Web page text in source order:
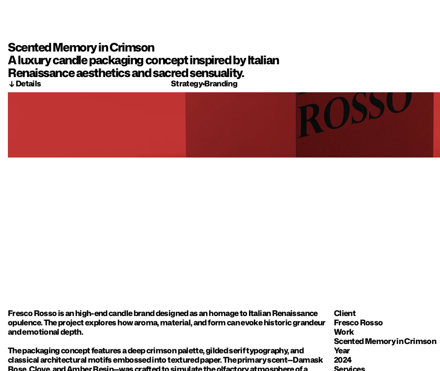
Scented Memory in Crimson
A luxury candle packaging concept inspired by Italian
Renaissance aesthetics and sacred sensuality.
Details Strategy•Branding
Fresco Rosso is an high-end candle brand designed as an homage to Italian Renaissance
opulence. The project explores how aroma, material, and form can evoke historic grandeur
and emotional depth.
The packaging concept features a deep crimson palette, gilded serif typography, and
classical architectural motifs embossed into textured paper. The primary scent—Damask
Client
Fresco Rosso
Work
Scented Memory in Crimson
Year
2024